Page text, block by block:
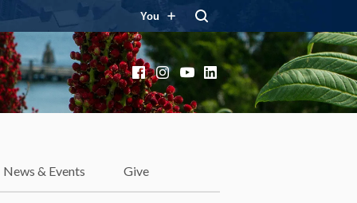
You
FacebookInstagram
YouTube
LinkedIn
News & Events Give